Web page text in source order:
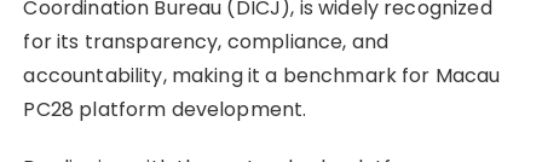
Coordination Bureau (DICJ), is widely recognized
for its transparency, compliance, and
accountability, making it a benchmark for Macau
PC28 platform development.